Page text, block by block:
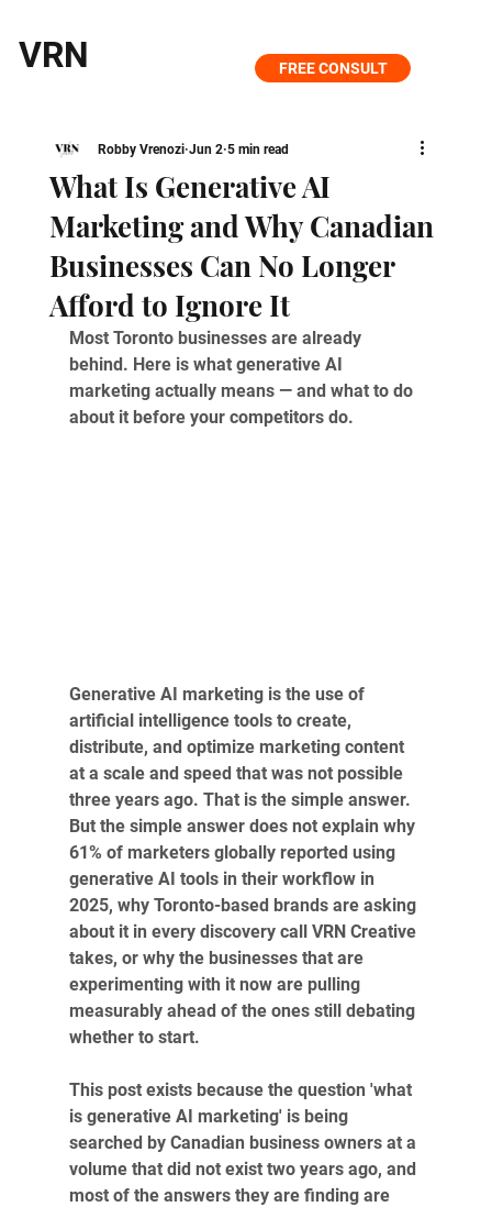
VRN FREE CONSULT
What Is Generative AI
Marketing and Why Canadian
Businesses Can No Longer
Afford to Ignore It
Robby Vrenozi Jun 2 5 min read
Most Toronto businesses are already
behind. Here is what generative AI
marketing actually means — and what to do
about it before your competitors do.
Generative AI marketing is the use of
artificial intelligence tools to create,
distribute, and optimize marketing content
at a scale and speed that was not possible
three years ago. That is the simple answer.
But the simple answer does not explain why
61% of marketers globally reported using
generative AI tools in their workflow in
2025, why Toronto-based brands are asking
about it in every discovery call VRN Creative
takes, or why the businesses that are
experimenting with it now are pulling
measurably ahead of the ones still debating
whether to start.
This post exists because the question 'what
is generative AI marketing' is being
searched by Canadian business owners at a
volume that did not exist two years ago, and
most of the answers they are finding are